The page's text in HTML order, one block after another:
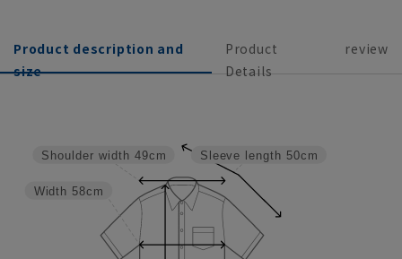
Product description and
size
Product
Details
review
Sleeve length 50cm
Width 58cm
Shoulder width 49cm